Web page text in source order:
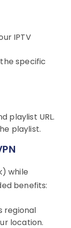
IPTV
specific
playlist URL.
playlist.
while
benefits:
regional
location.